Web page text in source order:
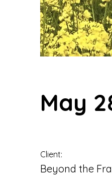
May
Client:
Beyond the